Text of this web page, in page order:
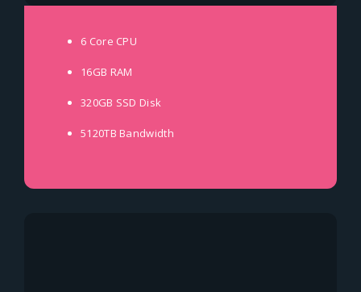
6 Core CPU
16GB RAM
320GB SSD Disk
5120TB Bandwidth